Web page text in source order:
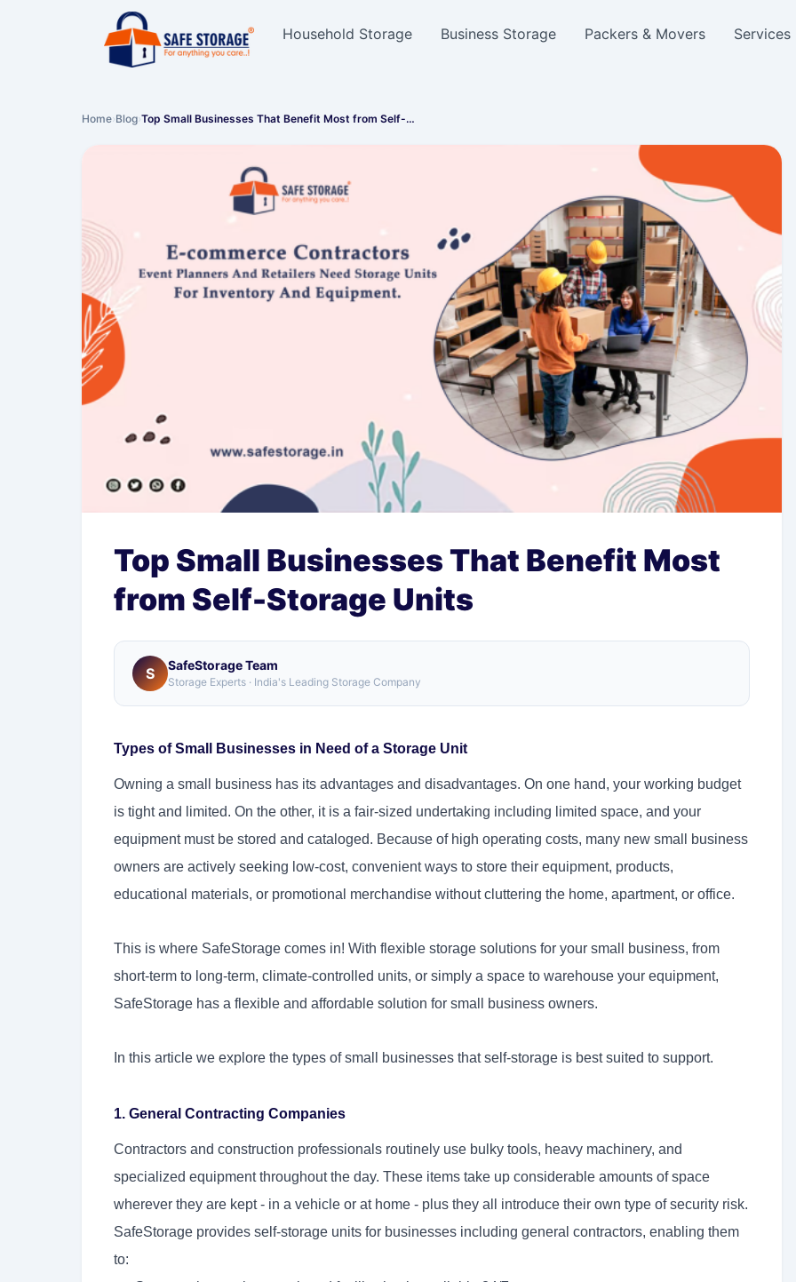
Household Storage Business Storage Packers & Movers Services
Home›Blog›Top Small Businesses That Benefit Most from Self-…
Top Small Businesses That Benefit Most
from Self-Storage Units
S SafeStorage Team
Storage Experts · India's Leading Storage Company
Types of Small Businesses in Need of a Storage Unit
Owning a small business has its advantages and disadvantages. On one hand, your working budget
is tight and limited. On the other, it is a fair-sized undertaking including limited space, and your
equipment must be stored and cataloged. Because of high operating costs, many new small business
owners are actively seeking low-cost, convenient ways to store their equipment, products,
educational materials, or promotional merchandise without cluttering the home, apartment, or office.
This is where SafeStorage comes in! With flexible storage solutions for your small business, from
short-term to long-term, climate-controlled units, or simply a space to warehouse your equipment,
SafeStorage has a flexible and affordable solution for small business owners.
In this article we explore the types of small businesses that self-storage is best suited to support.
1. General Contracting Companies
Contractors and construction professionals routinely use bulky tools, heavy machinery, and
specialized equipment throughout the day. These items take up considerable amounts of space
wherever they are kept - in a vehicle or at home - plus they all introduce their own type of security risk.
SafeStorage provides self-storage units for businesses including general contractors, enabling them
to: